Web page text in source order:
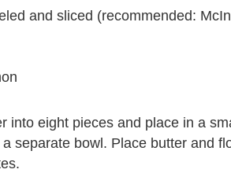
and sliced (recommended:
into eight pieces and place in a
separate bowl. Place butter and